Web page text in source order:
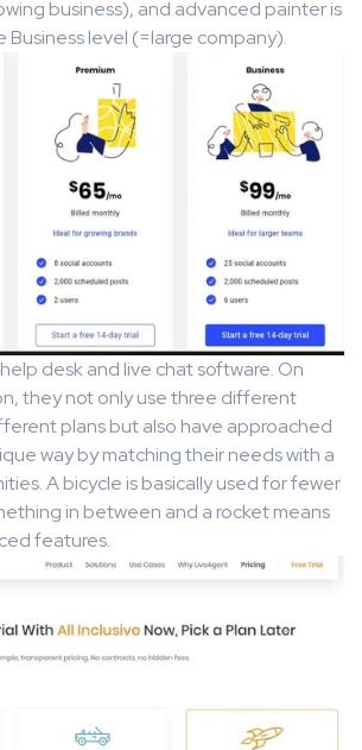
business), and advanced painter is
Business level (=large company).
desk and live chat software. On
they not only use three different
plans but also have approached
way by matching their needs with a
A bicycle is basically used for fewer
in between and a rocket means
features.